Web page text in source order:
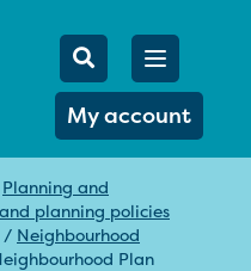
Mobile
Search
My account
Open
Planning and
planning policies
/ Neighbourhood
Plan